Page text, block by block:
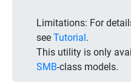
Limitations: For
see Tutorial.
This utility is only
SMB-class models.